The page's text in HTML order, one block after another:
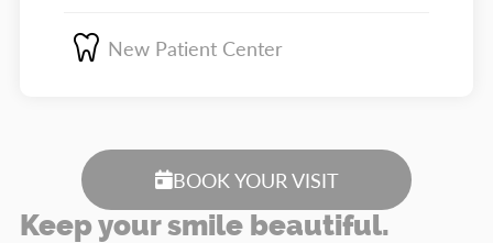
Keep your smile beautiful.
New Patient Center
BOOK YOUR VISIT